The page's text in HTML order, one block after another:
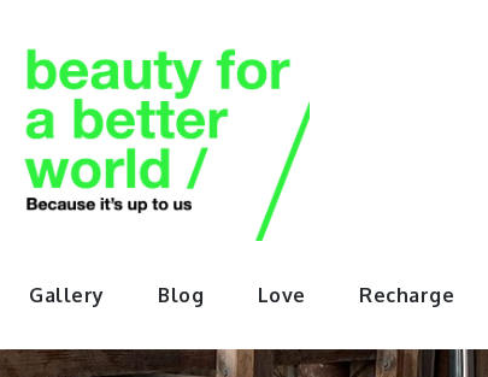
Gallery Blog Love Recharge